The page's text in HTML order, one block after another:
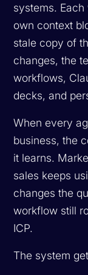
systems.
own context
stale copy of
changes, the
workflows,
decks, and
When every
business, the
it learns.
sales keeps
changes the
workflow still
ICP.
The system